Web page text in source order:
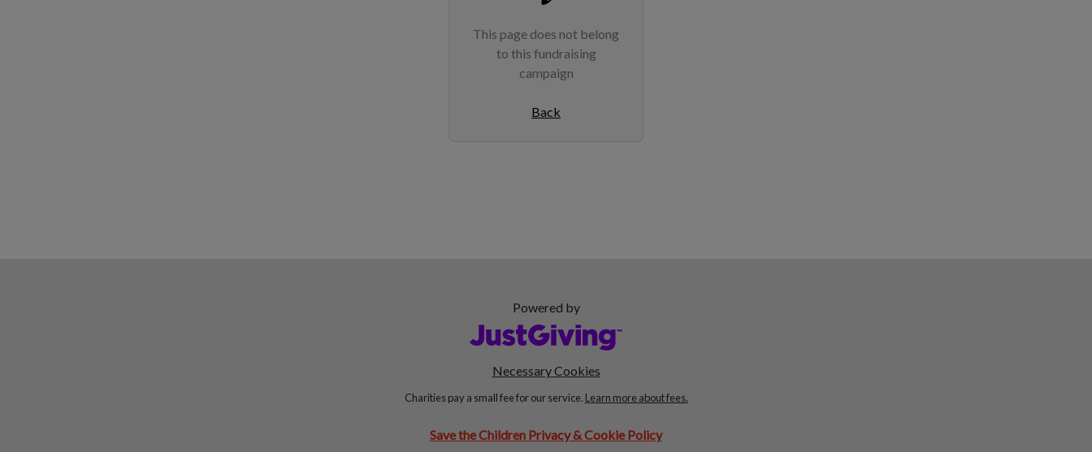
This page does not belong
to this fundraising
campaign
Back
Powered by
Necessary Cookies
Charities pay a small fee for our service. Learn more about fees.
Save the Children Privacy & Cookie Policy